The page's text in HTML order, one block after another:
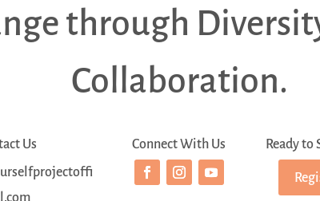
through
Collaboration.
Us
Connect With Us Ready to